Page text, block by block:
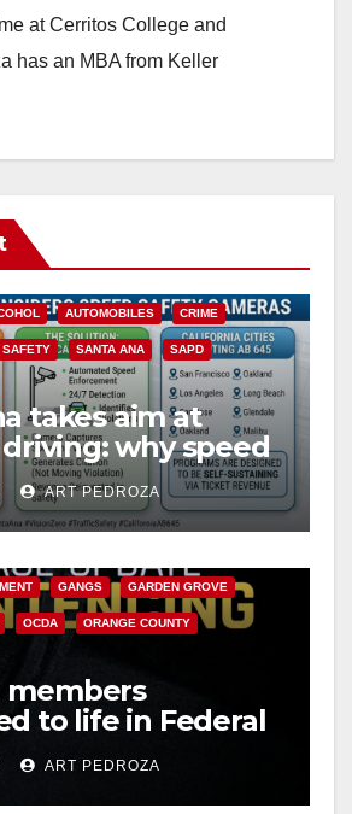
at Cerritos College and
has an MBA from Keller
AUTOMOBILES CRIME
SANTA ANA SAPD
takes aim at
why speed
are a win for public
ART PEDROZA
GANGS GARDEN GROVE
OCDA ORANGE COUNTY
members
to life in Federal
Mexican Mafia
ART PEDROZA